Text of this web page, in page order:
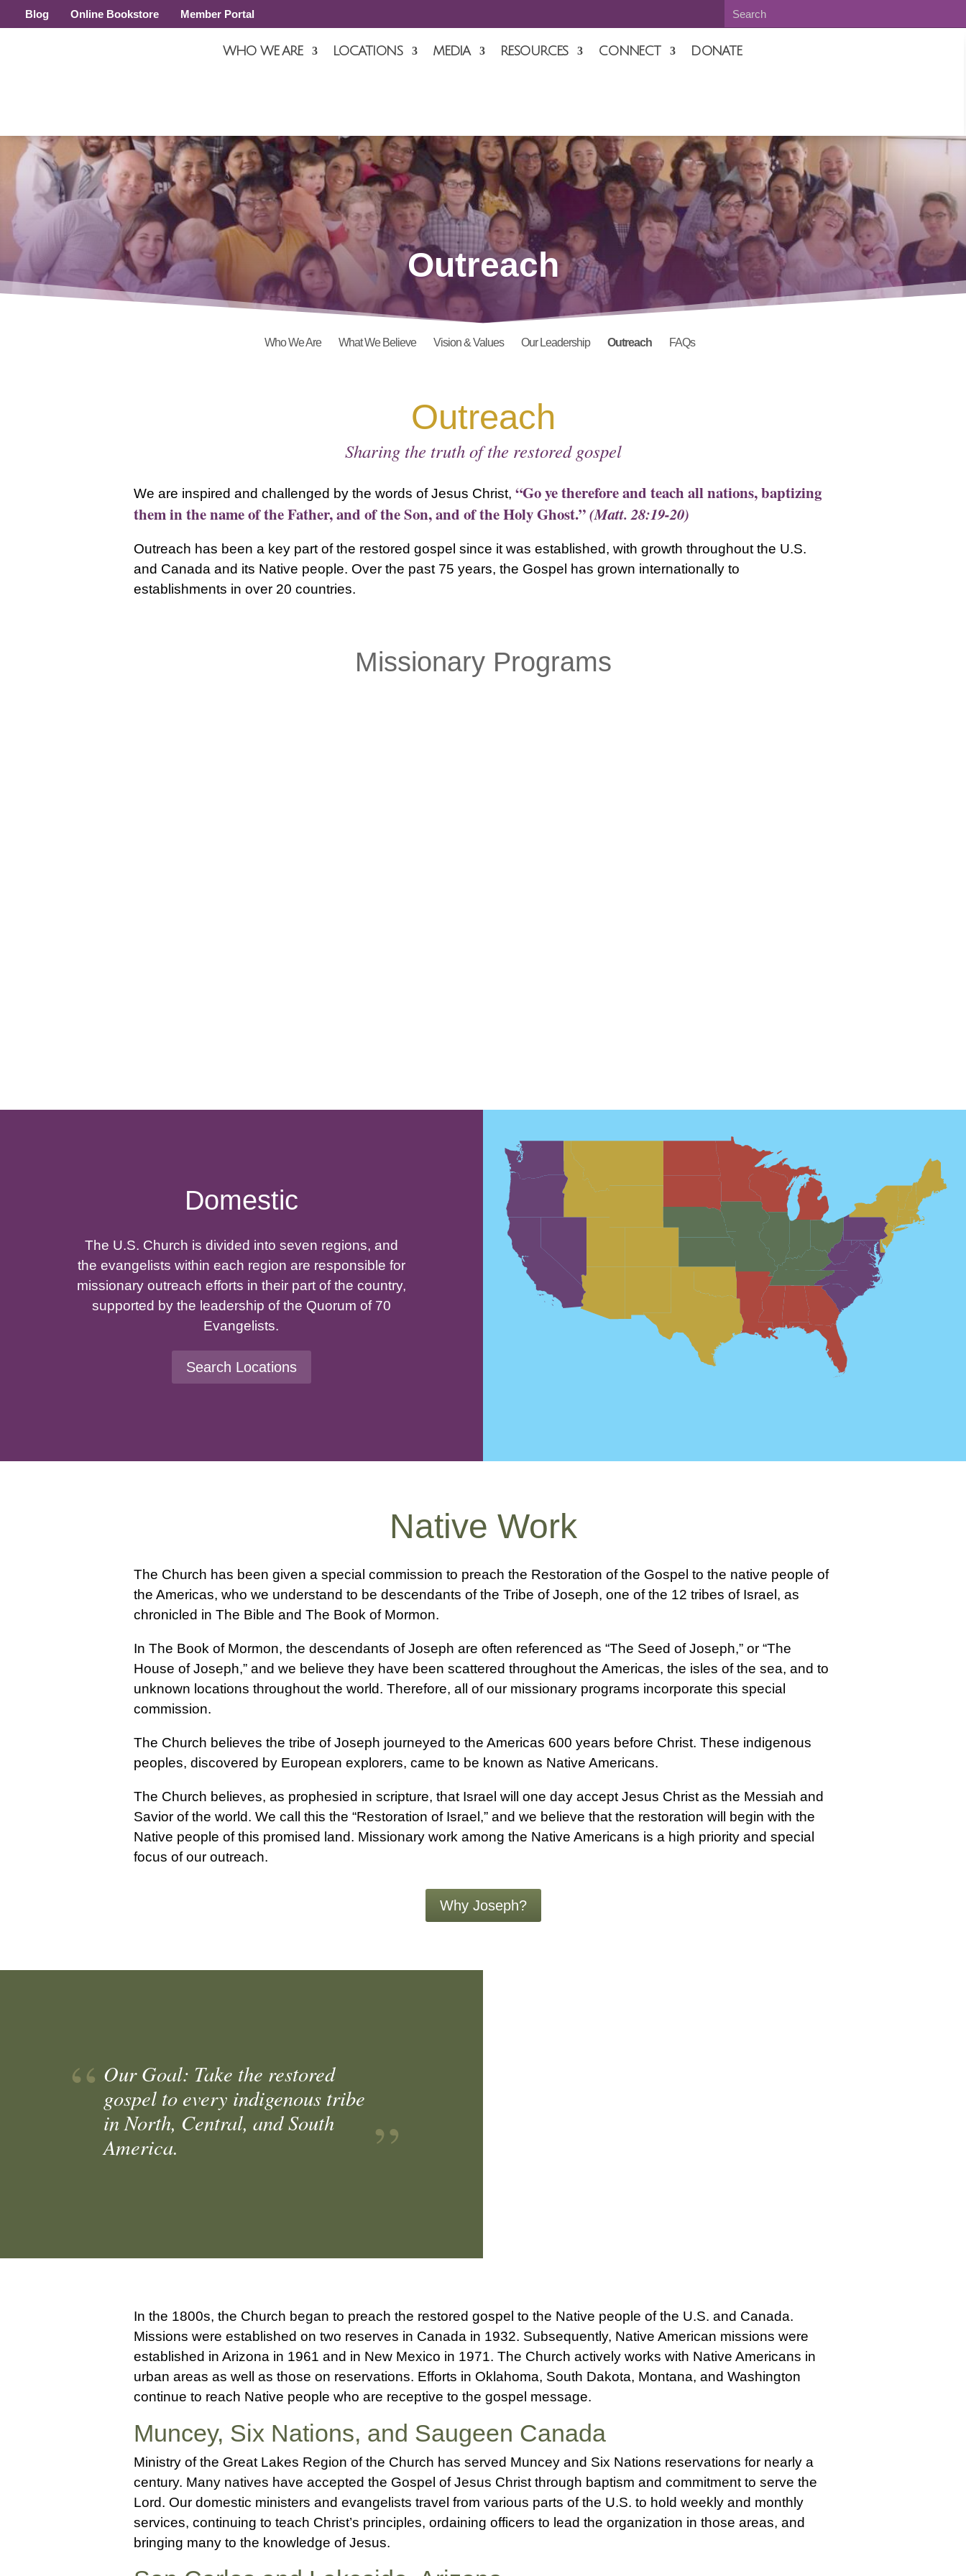
Blog Online Bookstore Member Portal
WHO WE ARE LOCATIONS MEDIA RESOURCES CONNECT DONATE
Outreach
Who We Are What We Believe Vision & Values Our Leadership Outreach FAQs
Outreach
Sharing the truth of the restored gospel
We are inspired and challenged by the words of Jesus Christ, “Go ye therefore and teach all nations, baptizing
them in the name of the Father, and of the Son, and of the Holy Ghost.”(Matt. 28:19-20)
Outreach has been a key part of the restored gospel since it was established, with growth throughout the U.S.
and Canada and its Native people. Over the past 75 years, the Gospel has grown internationally to
establishments in over 20 countries.
Missionary Programs
Domestic
The U.S. Church is divided into seven regions, and
the evangelists within each region are responsible for
missionary outreach efforts in their part of the country,
supported by the leadership of the Quorum of 70
Evangelists.
Search Locations
Native Work
The Church has been given a special commission to preach the Restoration of the Gospel to the native people of
the Americas, who we understand to be descendants of the Tribe of Joseph, one of the 12 tribes of Israel, as
chronicled in The Bible and The Book of Mormon.
In The Book of Mormon, the descendants of Joseph are often referenced as “The Seed of Joseph,” or “The
House of Joseph,” and we believe they have been scattered throughout the Americas, the isles of the sea, and to
unknown locations throughout the world. Therefore, all of our missionary programs incorporate this special
commission.
The Church believes the tribe of Joseph journeyed to the Americas 600 years before Christ. These indigenous
peoples, discovered by European explorers, came to be known as Native Americans.
The Church believes, as prophesied in scripture, that Israel will one day accept Jesus Christ as the Messiah and
Savior of the world. We call this the “Restoration of Israel,” and we believe that the restoration will begin with the
Native people of this promised land. Missionary work among the Native Americans is a high priority and special
focus of our outreach.
Why Joseph?
Our Goal: Take the restored
gospel to every indigenous tribe
in North, Central, and South
America.
In the 1800s, the Church began to preach the restored gospel to the Native people of the U.S. and Canada.
Missions were established on two reserves in Canada in 1932. Subsequently, Native American missions were
established in Arizona in 1961 and in New Mexico in 1971. The Church actively works with Native Americans in
urban areas as well as those on reservations. Efforts in Oklahoma, South Dakota, Montana, and Washington
continue to reach Native people who are receptive to the gospel message.
Muncey, Six Nations, and Saugeen Canada
Ministry of the Great Lakes Region of the Church has served Muncey and Six Nations reservations for nearly a
century. Many natives have accepted the Gospel of Jesus Christ through baptism and commitment to serve the
Lord. Our domestic ministers and evangelists travel from various parts of the U.S. to hold weekly and monthly
services, continuing to teach Christ’s principles, ordaining officers to lead the organization in those areas, and
bringing many to the knowledge of Jesus.